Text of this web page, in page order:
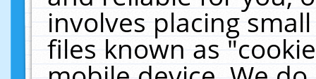
involves placing
files known as